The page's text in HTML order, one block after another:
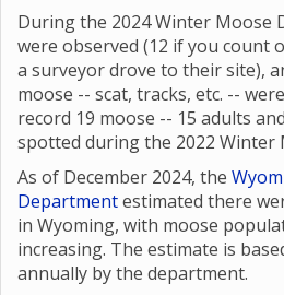
During the 2024 Winter Moose
were observed (12 if you count
a surveyor drove to their site),
moose -- scat, tracks, etc. --
record 19 moose -- 15 adults
spotted during the 2022 Winter
As of December 2024, the
Departmentestimated there
in Wyoming, with moose
increasing. The estimate is
annually by the department.